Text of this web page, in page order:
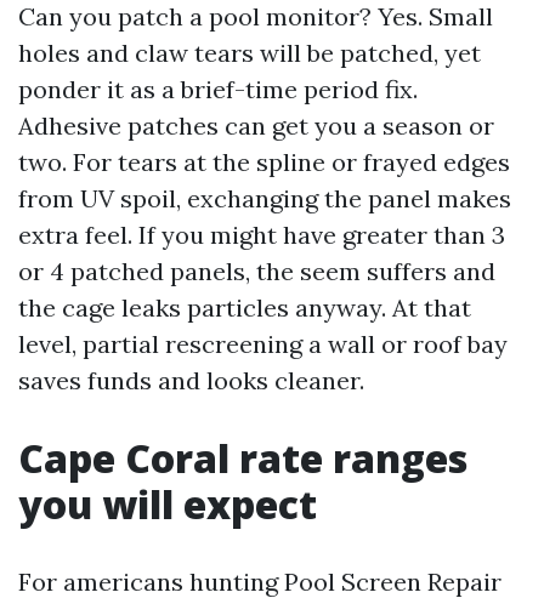
Can you patch a pool monitor? Yes. Small
holes and claw tears will be patched, yet
ponder it as a brief-time period fix.
Adhesive patches can get you a season or
two. For tears at the spline or frayed edges
from UV spoil, exchanging the panel makes
extra feel. If you might have greater than 3
or 4 patched panels, the seem suffers and
the cage leaks particles anyway. At that
level, partial rescreening a wall or roof bay
saves funds and looks cleaner.
Cape Coral rate ranges
you will expect
For americans hunting Pool Screen Repair